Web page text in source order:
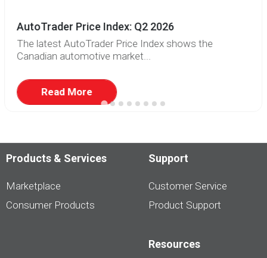
AutoTrader Price Index: Q2 2026
The latest AutoTrader Price Index shows the
Canadian automotive market...
Read More
Products & Services
Marketplace
Consumer Products
Support
Customer Service
Product Support
Resources